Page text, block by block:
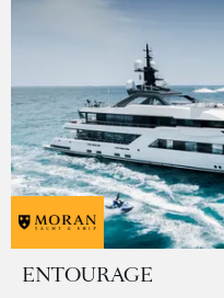
ENTOURAGE